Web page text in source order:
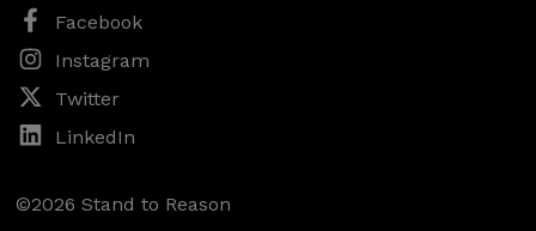
Facebook
Instagram
Twitter
LinkedIn
©2026 Stand to Reason